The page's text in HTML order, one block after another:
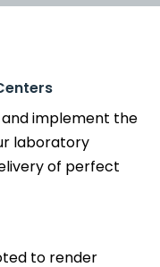
implement the
laboratory
of perfect
to render